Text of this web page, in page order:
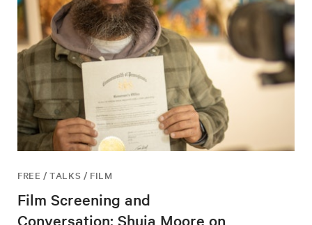
FREE / TALKS / FILM
Film Screening and
Conversation: Shuja Moore on